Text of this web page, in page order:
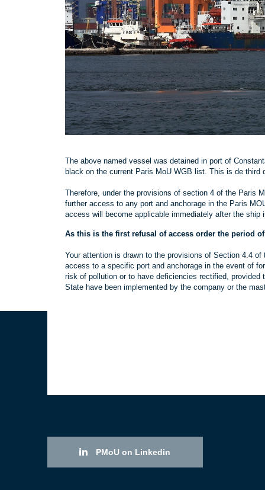
The above named vessel was detained in port of
black on the current Paris MoU WGB list. This is de
Therefore, under the provisions of section 4 of the Paris
further access to any port and anchorage in the Paris
access will become applicable immediately after the ship
As this is the first refusal of access order the period
Your attention is drawn to the provisions of Section 4.4
access to a specific port and anchorage in the event of
risk of pollution or to have deficiencies rectified,
State have been implemented by the company or the
PMoU on Linkedin